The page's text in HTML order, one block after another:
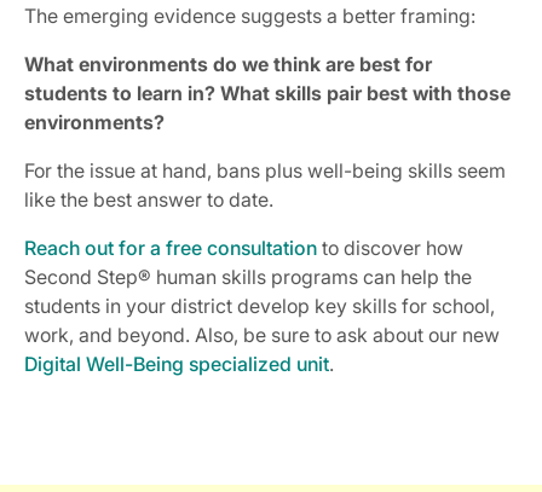
The emerging evidence suggests a better framing:
What environments do we think are best for
students to learn in? What skills pair best with those
environments?
For the issue at hand, bans plus well-being skills seem
like the best answer to date.
Reach out for a free consultation to discover how
Second Step® human skills programs can help the
students in your district develop key skills for school,
work, and beyond. Also, be sure to ask about our new
Digital Well-Being specialized unit.